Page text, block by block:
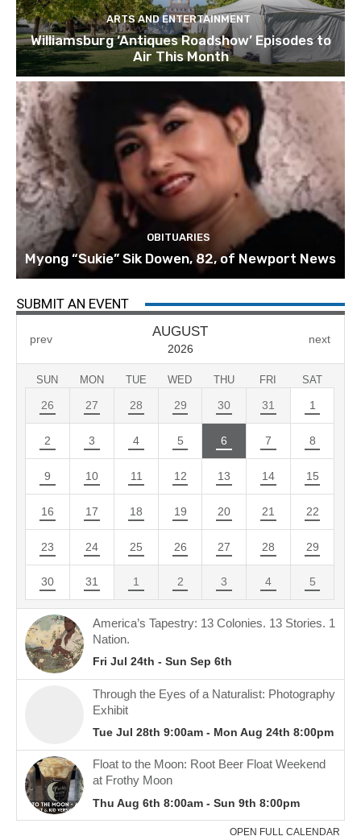
ARTS AND ENTERTAINMENT
Williamsburg ‘Antiques Roadshow’ Episodes to
Air This Month
OBITUARIES
Myong “Sukie” Sik Dowen, 82, of Newport News
SUBMIT AN EVENT